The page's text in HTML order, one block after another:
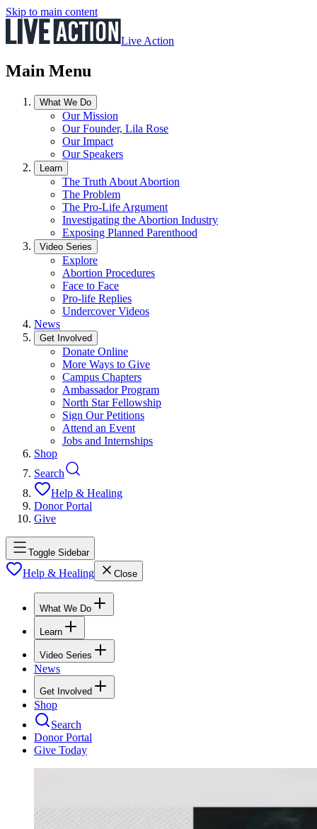
Skip to main content
Live Action
Main Menu
What We Do
Our Mission
Our Founder, Lila Rose
Our Impact
Our Speakers
Learn
The Truth About Abortion
The Problem
The Pro-Life Argument
Investigating the Abortion Industry
Exposing Planned Parenthood
Video Series
Explore
Abortion Procedures
Face to Face
Pro-life Replies
Undercover Videos
News
Get Involved
Donate Online
More Ways to Give
Campus Chapters
Ambassador Program
North Star Fellowship
Sign Our Petitions
Attend an Event
Jobs and Internships
Shop
Search
Help & Healing
Donor Portal
Give
Toggle Sidebar
Help & Healing Close
What We Do
Learn
Video Series
News
Get Involved
Shop
Search
Donor Portal
Give Today